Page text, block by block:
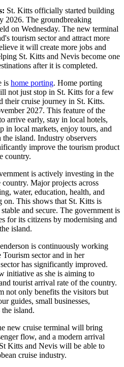
St. Kitts officially started building
2026. The groundbreaking
on Wednesday. The new terminal
tourism sector and attract more
it will create more jobs and
St. Kitts and Nevis become one
after it is completed.
is home porting. Home porting
not just stop in St. Kitts for a few
their cruise journey in St. Kitts.
2027. This feature of the
arrive early, stay in local hotels,
in local markets, enjoy tours, and
island. Industry observers
improve the tourism product
country.
is actively investing in the
Major projects across
water, education, health, and
on. This shows that St. Kitts is
and secure. The government is
for its citizens by modernising and
island.
is continuously working
sector and in her
has significantly improved.
initiative as she is aiming to
tourist arrival rate of the country.
not only benefits the visitors but
guides, small businesses,
the island.
new cruise terminal will bring
flow, and a modern arrival
Kitts and Nevis will be able to
cruise industry.